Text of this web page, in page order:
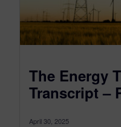
The Energy
Transcript –
April 30, 2025